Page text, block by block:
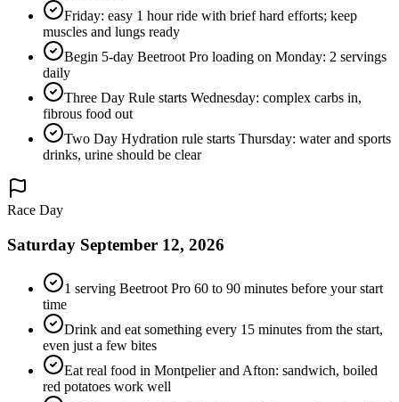
Friday: easy 1 hour ride with brief hard efforts; keep
muscles and lungs ready
Begin 5-day Beetroot Pro loading on Monday: 2 servings
daily
Three Day Rule starts Wednesday: complex carbs in,
fibrous food out
Two Day Hydration rule starts Thursday: water and sports
drinks, urine should be clear
Race Day
Saturday September 12, 2026
1 serving Beetroot Pro 60 to 90 minutes before your start
time
Drink and eat something every 15 minutes from the start,
even just a few bites
Eat real food in Montpelier and Afton: sandwich, boiled
red potatoes work well